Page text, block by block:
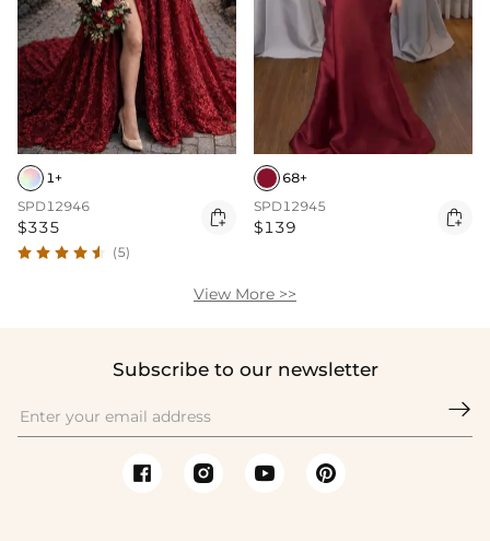
1+
SPD12946
$335 
(5)
68+
SPD12945
$139 
View More >>
Subscribe to our newsletter
